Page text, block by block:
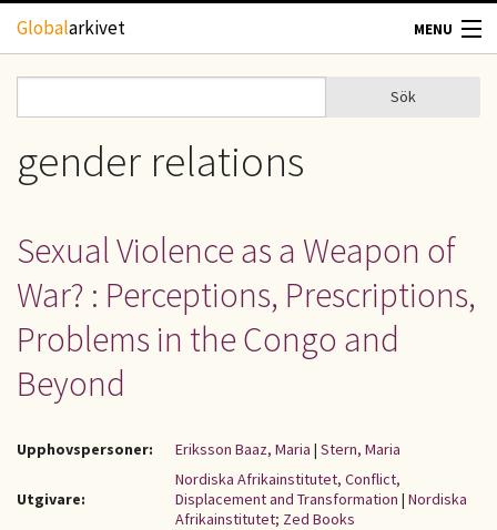
Hoppa till huvudinnehåll
Globalarkivet MENU
TIDSKRIFTER
UPPHOVSRÄTT
OM OSS
KONTAKT
Sökformulär
Sök
gender relations
Sexual Violence as a Weapon of
War? : Perceptions, Prescriptions,
Problems in the Congo and
Beyond
Upphovspersoner: Eriksson Baaz, Maria | Stern, Maria
Utgivare:
Nordiska Afrikainstitutet, Conflict,
Displacement and Transformation | Nordiska
Afrikainstitutet; Zed Books